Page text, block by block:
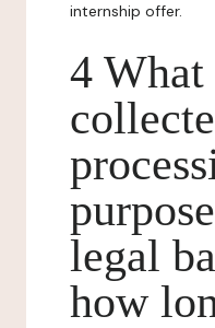
internship offer.
4 What
legal
how